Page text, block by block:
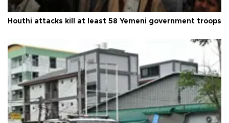
Houthi attacks kill at least 58 Yemeni government troops